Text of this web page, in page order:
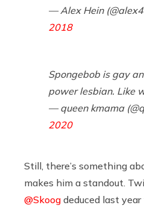
— Alex Hein
2018
Spongebob is gay
power lesbian. Like
— queen kmama
2020
Still, there’s something
makes him a standout.
@Skoog deduced last